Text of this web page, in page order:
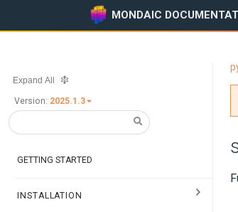
MONDAIC
Expand All
Version: 2025.1.3
GETTING STARTED
INSTALLATION